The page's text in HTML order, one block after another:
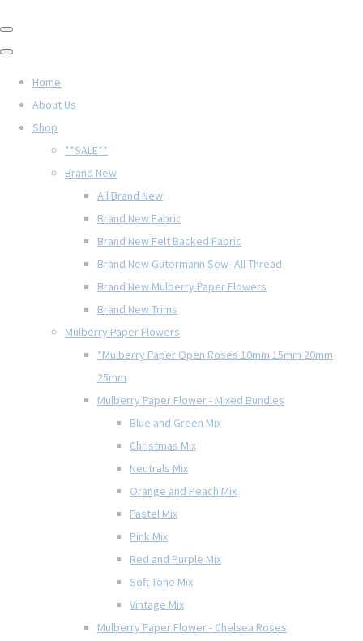
Home
About Us
Shop
**SALE**
Brand New
All Brand New
Brand New Fabric
Brand New Felt Backed Fabric
Brand New Gütermann Sew- All Thread
Brand New Mulberry Paper Flowers
Brand New Trims
Mulberry Paper Flowers
*Mulberry Paper Open Roses 10mm 15mm 20mm
25mm
Mulberry Paper Flower - Mixed Bundles
Blue and Green Mix
Christmas Mix
Neutrals Mix
Orange and Peach Mix
Pastel Mix
Pink Mix
Red and Purple Mix
Soft Tone Mix
Vintage Mix
Mulberry Paper Flower - Chelsea Roses